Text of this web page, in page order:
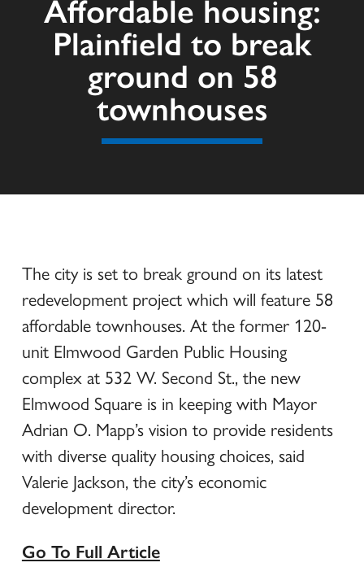
Affordable housing:
Plainfield to break
ground on 58
townhouses
The city is set to break ground on its latest
redevelopment project which will feature 58
affordable townhouses. At the former 120-
unit Elmwood Garden Public Housing
complex at 532 W. Second St., the new
Elmwood Square is in keeping with Mayor
Adrian O. Mapp’s vision to provide residents
with diverse quality housing choices, said
Valerie Jackson, the city’s economic
development director.
Go To Full Article